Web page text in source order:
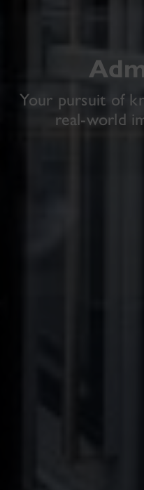
Your pursuit of
real-world